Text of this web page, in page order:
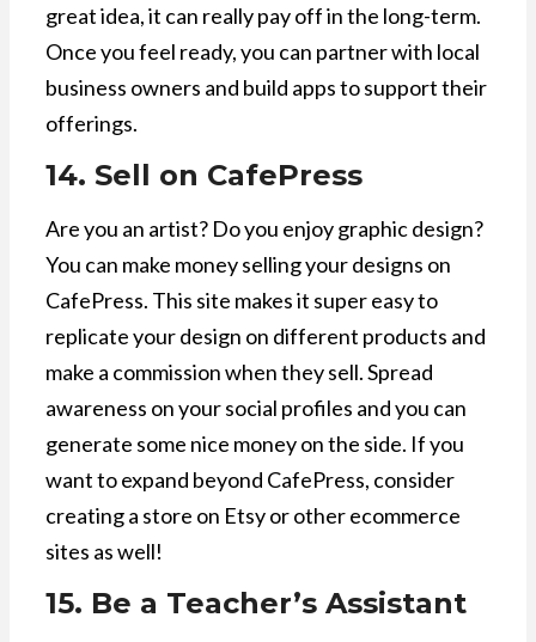
great idea, it can really pay off in the long-term.
Once you feel ready, you can partner with local
business owners and build apps to support their
offerings.
14. Sell on CafePress
Are you an artist? Do you enjoy graphic design?
You can make money selling your designs on
CafePress. This site makes it super easy to
replicate your design on different products and
make a commission when they sell. Spread
awareness on your social profiles and you can
generate some nice money on the side. If you
want to expand beyond CafePress, consider
creating a store on Etsy or other ecommerce
sites as well!
15. Be a Teacher’s Assistant